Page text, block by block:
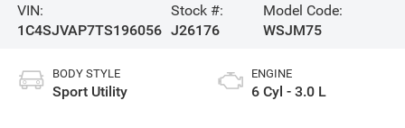
VIN:
1C4SJVAP7TS196056
Stock #:
J26176
Model Code:
WSJM75
BODY STYLE
Sport Utility
ENGINE
6 Cyl - 3.0 L